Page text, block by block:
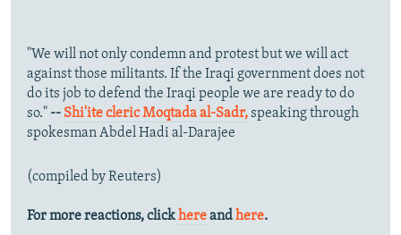
"We will not only condemn and protest but we will act
against those militants. If the Iraqi government does not
do its job to defend the Iraqi people we are ready to do
so." -- Shi'ite cleric Moqtada al-Sadr,speaking through
spokesman Abdel Hadi al-Darajee
(compiled by Reuters)
For more reactions, clickhereandhere.